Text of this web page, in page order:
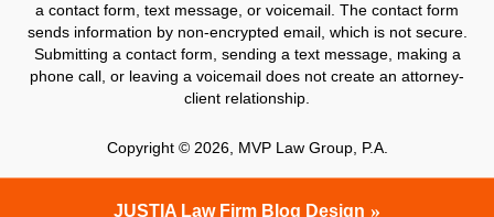
a contact form, text message, or voicemail. The contact form
sends information by non-encrypted email, which is not secure.
Submitting a contact form, sending a text message, making a
phone call, or leaving a voicemail does not create an attorney-
client relationship.
Copyright © 2026, MVP Law Group, P.A.
JUSTIA Law Firm Blog Design